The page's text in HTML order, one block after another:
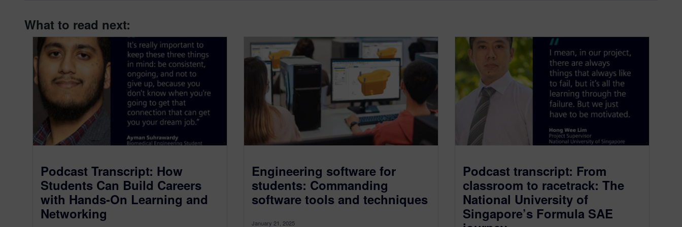
What to read next:
Podcast Transcript: How
Students Can Build Careers
with Hands-On Learning and
Networking
Engineering software for
students: Commanding
software tools and techniques
January 21, 2025
Podcast transcript: From
classroom to racetrack: The
National University of
Singapore’s Formula SAE